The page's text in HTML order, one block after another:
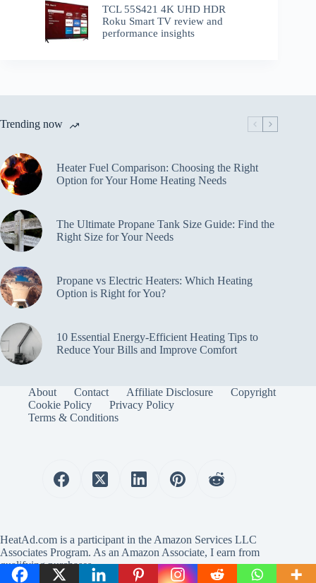
TCL 55S421 4K UHD HDR
Roku Smart TV review and
performance insights
Trending now
Heater Fuel Comparison: Choosing the Right
Option for Your Home Heating Needs
The Ultimate Propane Tank Size Guide: Find the
Right Size for Your Needs
Propane vs Electric Heaters: Which Heating
Option is Right for You?
10 Essential Energy-Efficient Heating Tips to
Reduce Your Bills and Improve Comfort
About Contact Affiliate Disclosure
Copyright
Cookie Policy
Privacy Policy
Terms & Conditions
HeatAd.com is a participant in the Amazon Services LLC
Associates Program. As an Amazon Associate, I earn from
qualifying purchases.
Copyright © 2024 HeatAd.com